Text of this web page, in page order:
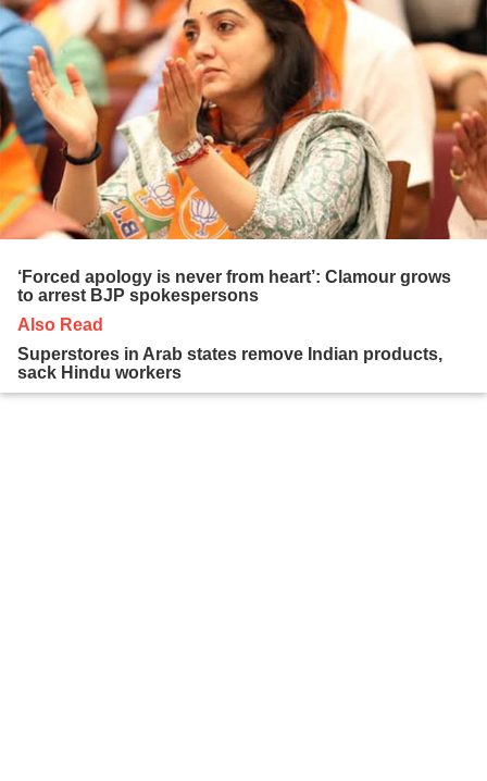
‘Forced apology is never from heart’: Clamour grows
to arrest BJP spokespersons
Also Read
Superstores in Arab states remove Indian products,
sack Hindu workers